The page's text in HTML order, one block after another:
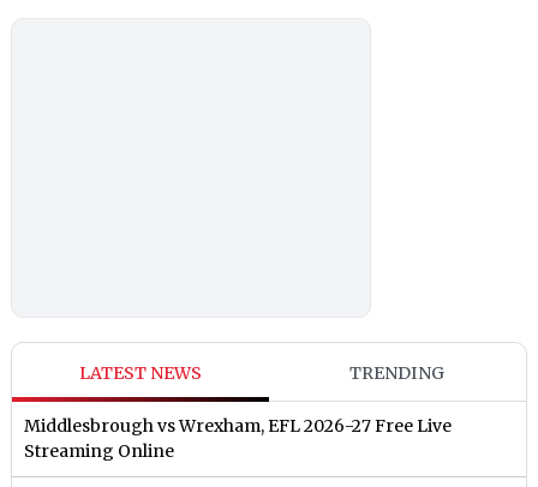
LATEST NEWS TRENDING
Middlesbrough vs Wrexham, EFL 2026-27 Free Live
Streaming Online